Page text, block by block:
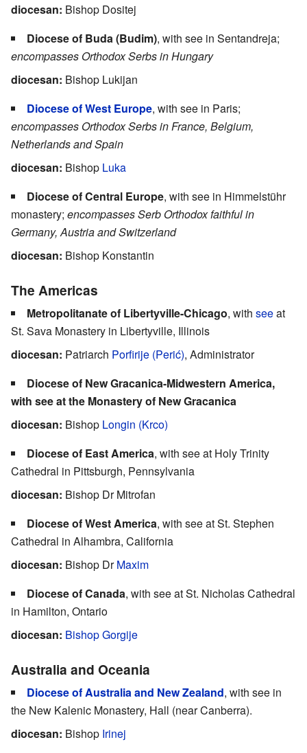
diocesan: Bishop Dositej
Diocese of Buda (Budim), with see in Sentandreja;
encompasses Orthodox Serbs in Hungary
diocesan: Bishop Lukijan
Diocese of West Europe, with see in Paris;
encompasses Orthodox Serbs in France, Belgium,
Netherlands and Spain
diocesan: Bishop Luka
Diocese of Central Europe, with see in Himmelstühr
monastery; encompasses Serb Orthodox faithful in
Germany, Austria and Switzerland
diocesan: Bishop Konstantin
The Americas
Metropolitanate of Libertyville-Chicago, with seeat
St. Sava Monastery in Libertyville, Illinois
diocesan: Patriarch Porfirije (Perić), Administrator
Diocese of New Gracanica-Midwestern America,
with see at the Monastery of New Gracanica
diocesan: Bishop Longin (Krco)
Diocese of East America, with see at Holy Trinity
Cathedral in Pittsburgh, Pennsylvania
diocesan: Bishop Dr Mitrofan
Diocese of West America, with see at St. Stephen
Cathedral in Alhambra, California
diocesan: Bishop DrMaxim
Diocese of Canada, with see at St. Nicholas Cathedral
in Hamilton, Ontario
diocesan: Bishop Gorgije
Australia and Oceania
Diocese of Australia and New Zealand, with see in
the New Kalenic Monastery, Hall (near Canberra).
diocesan: Bishop Irinej